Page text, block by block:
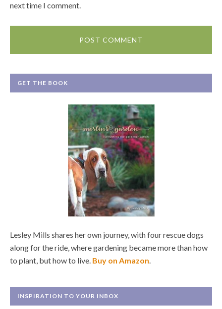
next time I comment.
GET THE BOOK
Lesley Mills shares her own journey, with four rescue dogs
along for the ride, where gardening became more than how
to plant, but how to live. Buy on Amazon
INSPIRATION TO YOUR INBOX